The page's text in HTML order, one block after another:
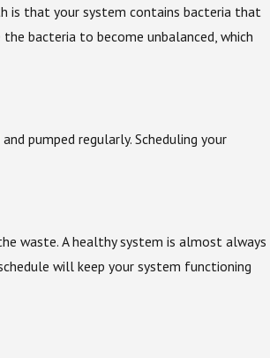
is that your system contains bacteria that
bacteria to become unbalanced, which
and pumped regularly. Scheduling your
waste. A healthy system is almost always
will keep your system functioning